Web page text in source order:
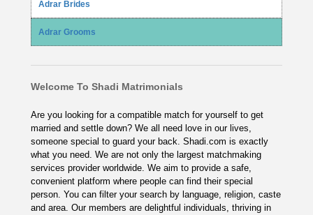
Adrar Brides
Adrar Grooms
Welcome To Shadi Matrimonials
Are you looking for a compatible match for yourself to get
married and settle down? We all need love in our lives,
someone special to guard your back. Shadi.com is exactly
what you need. We are not only the largest matchmaking
services provider worldwide. We aim to provide a safe,
convenient platform where people can find their special
person. You can filter your search by language, religion, caste
and area. Our members are delightful individuals, thriving in